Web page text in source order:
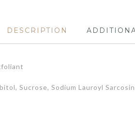
DESCRIPTION
Sucrose, Sodium Lauroyl